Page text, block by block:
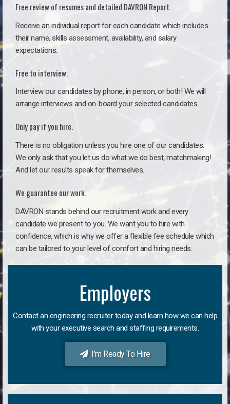
Free review of resumes and detailed DAVRON Report.
Receive an individual report for each candidate which includes
their name, skills assessment, availability, and salary
expectations.
Free to interview.
Interview our candidates by phone, in person, or both! We will
arrange interviews and on-board your selected candidates.
Only pay if you hire.
There is no obligation unless you hire one of our candidates.
We only ask that you let us do what we do best, matchmaking!
And let our results speak for themselves.
We guarantee our work.
DAVRON stands behind our recruitment work and every
candidate we present to you. We want you to hire with
confidence, which is why we offer a flexible fee schedule which
can be tailored to your level of comfort and hiring needs.
Employers
Contact an engineering recruiter today and learn how we can help
with your executive search and staffing requirements.
I'm Ready To Hire